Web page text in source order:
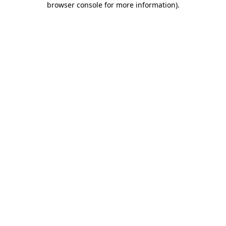
browser console for more information).